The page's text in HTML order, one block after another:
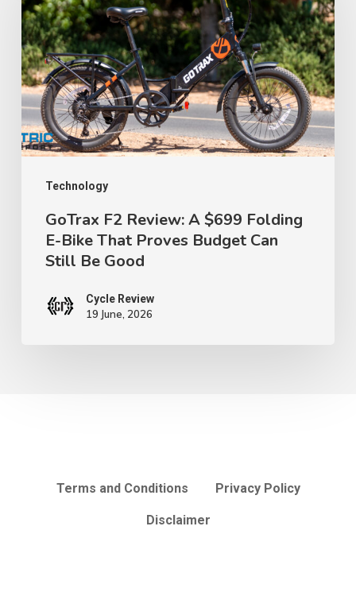
Technology
Review:
A
$699
Folding
E-
Bike
That
Proves
Budget
Good
GoTrax F2 Review: A $699 Folding
E-Bike That Proves Budget Can
Still Be Good
Cycle Review
19 June, 2026
Terms and Conditions Privacy Policy
Disclaimer